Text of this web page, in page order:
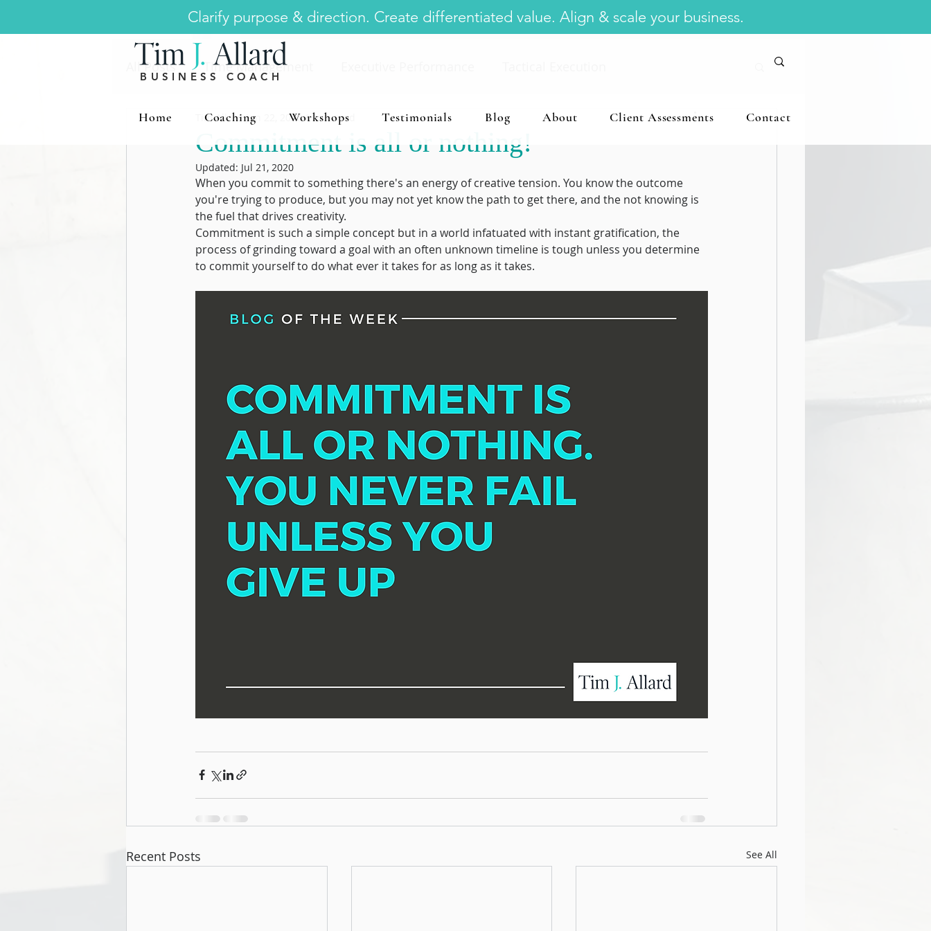
Clarify purpose & direction. Create differentiated value. Align & scale your business.
BUSINESS COACH
Home Coaching Workshops Testimonials Blog About Client Assessments Contact
All Posts Time Management
Strategic Leadership Commercial Real Estate Executive Executive Time Management
Innovation Executive Habits Business Planning
Commitment is all or nothing!
Tim Allard Jun 22, 2020 1 min read
Updated: Jul 21, 2020
When you commit to something there's an energy of creative tension. You know the outcome
you're trying to produce, but you may not yet know the path to get there, and the not knowing is
the fuel that drives creativity.
Commitment is such a simple concept but in a world infatuated with instant gratification, the
process of grinding toward a goal with an often unknown timeline is tough unless you determine
to commit yourself to do what ever it takes for as long as it takes.
Recent Posts See All